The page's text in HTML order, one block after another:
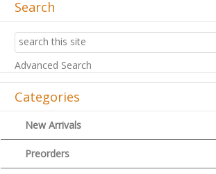
Search
Advanced Search
Categories
New Arrivals
Preorders